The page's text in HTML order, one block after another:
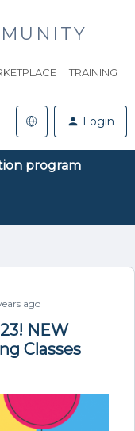
TRAINING
Login
program
ago
NEW
Classes